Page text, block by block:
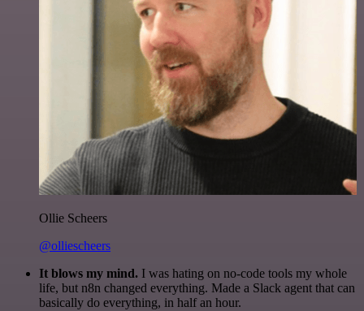
Ollie Scheers
@olliescheers
It blows my mind. I was hating on no-code tools my whole
life, but n8n changed everything. Made a Slack agent that can
basically do everything, in half an hour.